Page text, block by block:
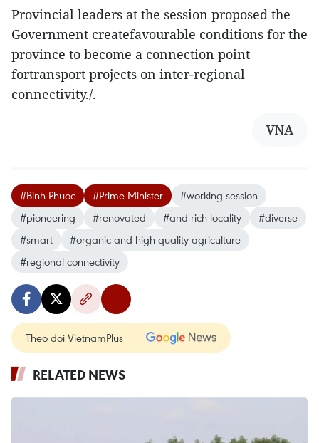
Provincial leaders at the session proposed the
Government createfavourable conditions for the
province to become a connection point
fortransport projects on inter-regional
connectivity./.
VNA
#Binh Phuoc #Prime Minister
#working session
#pioneering
#renovated #and rich locality
#diverse
#smart
#organic and high-quality agriculture
#regional connectivity
Theo dõi VietnamPlus
RELATED NEWS